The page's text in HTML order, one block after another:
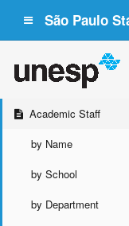
São Paulo
Academic Staff
by Name
by School
by Department